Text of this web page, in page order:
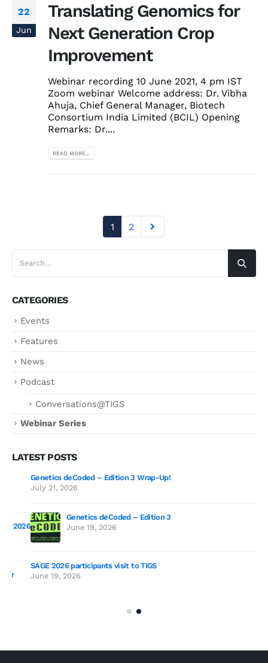
22
Jun
Translating Genomics for
Next Generation Crop
Improvement
Webinar recording 10 June 2021, 4 pm IST
Zoom webinar Welcome address: Dr. Vibha
Ahuja, Chief General Manager, Biotech
Consortium India Limited (BCIL) Opening
Remarks: Dr....
READ MORE...
1 2
CATEGORIES
Events
Features
News
Podcast
Conversations@TIGS
Webinar Series
LATEST POSTS
Genetics deCoded – Edition 3 Wrap-Up!
July 21, 2026
Genetics deCoded – Edition 3
June 19, 2026
SAGE 2026 participants visit to TIGS
June 19, 2026